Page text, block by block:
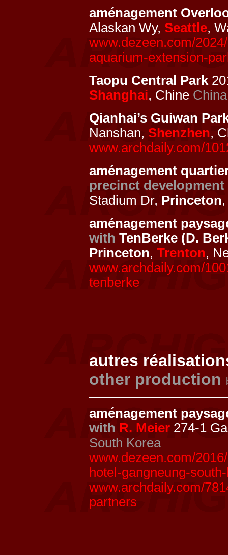
aménagement
Alaskan Wy, Seattle,
www.dezeen.com/
aquarium-extension-
Taopu Central Park
Shanghai, Chine China
Qianhai’s Guiwan
Nanshan, Shenzhen,
www.archdaily.com/
aménagement
precinct development
Stadium Dr, Princeton
aménagement
with TenBerke (D.
Princeton, Trenton,
www.archdaily.com/
tenberke
autres
other production
aménagement
with R. Meier 274-1
South Korea
www.dezeen.com/
hotel-gangneung-
www.archdaily.com/
partners